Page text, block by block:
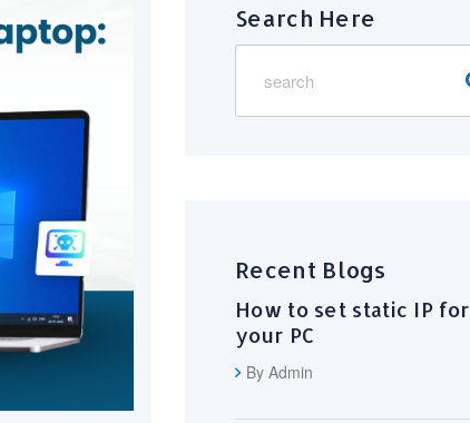
Search Here
Recent Blogs
How to set static IP for
your PC
By Admin